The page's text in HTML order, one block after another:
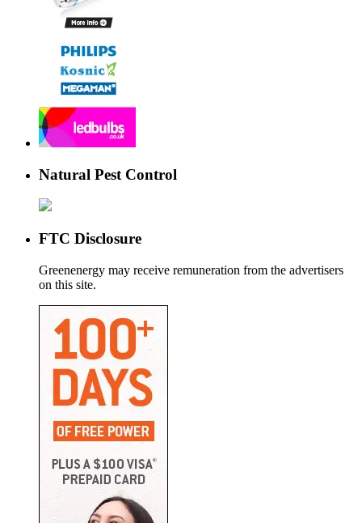
Natural Pest Control
FTC Disclosure
Greenenergy may receive remuneration from the advertisers
on this site.